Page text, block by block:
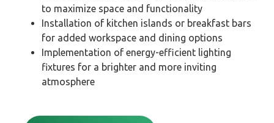
to maximize space and functionality
Installation of kitchen islands or breakfast bars
for added workspace and dining options
Implementation of energy-efficient lighting
fixtures for a brighter and more inviting
atmosphere